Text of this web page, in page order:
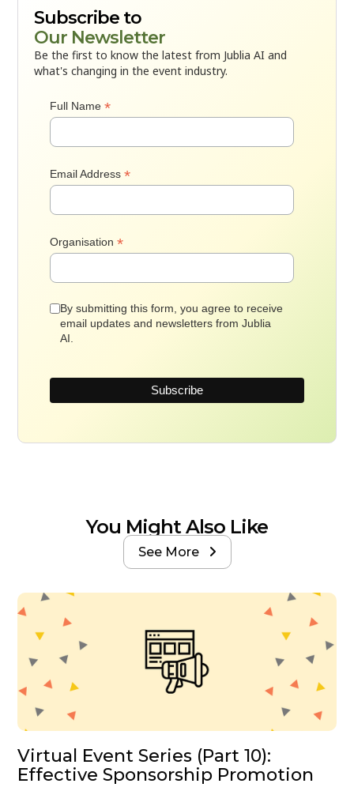
Subscribe to
Our Newsletter
Be the first to know the latest from Jublia AI and
what's changing in the event industry.
Full Name*
Email Address*
Organisation*
By submitting this form, you agree to receive
email updates and newsletters from Jublia
AI.
You Might Also Like
See More 
Virtual Event Series (Part 10):
Effective Sponsorship Promotion